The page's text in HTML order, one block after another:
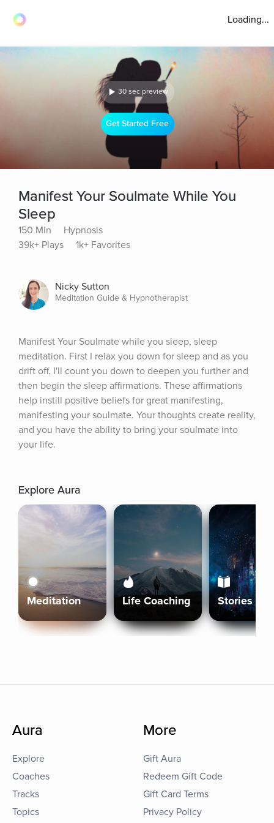
Loading...
30 sec preview
Get Started Free
Manifest Your Soulmate While You
Sleep
150 Min
Hypnosis
39k+ Plays
1k+ Favorites
Nicky Sutton
Meditation Guide & Hypnotherapist
Manifest Your Soulmate while you sleep, sleep
meditation. First I relax you down for sleep and as you
drift off, I'll count you down to deepen you further and
then begin the sleep affirmations. These affirmations
help instill positive beliefs for great manifesting,
manifesting your soulmate. Your thoughts create reality,
and you have the ability to bring your soulmate into
your life.
Explore Aura
Meditation Life Coaching Stories
Aura
Explore
Coaches
Tracks
Topics
More
Gift Aura
Redeem Gift Code
Gift Card Terms
Privacy Policy